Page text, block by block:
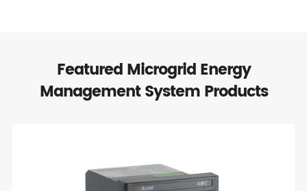
Featured Microgrid Energy
Management System Products